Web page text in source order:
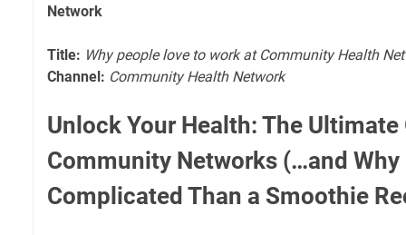
Network
Title: Why people love to work at Community Health
Channel: Community Health Network
Unlock Your Health: The Ultimate
Community Networks (…and Why
Complicated Than a Smoothie